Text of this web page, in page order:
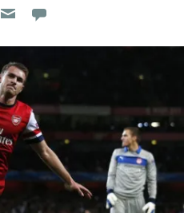
Flipboard
Pocket